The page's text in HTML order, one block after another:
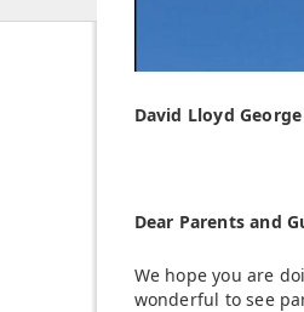
David Lloyd
Dear Parents and
We hope you are
wonderful to see